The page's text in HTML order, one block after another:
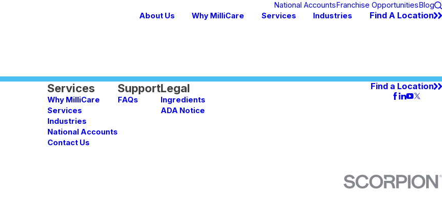
National AccountsFranchise OpportunitiesBlog
About Us
Why MilliCare Services Industries Find A Location
Services
Why MilliCare
Services
Industries
National Accounts
Contact Us
Support
FAQs
Legal
Ingredients
ADA Notice
Find a Location